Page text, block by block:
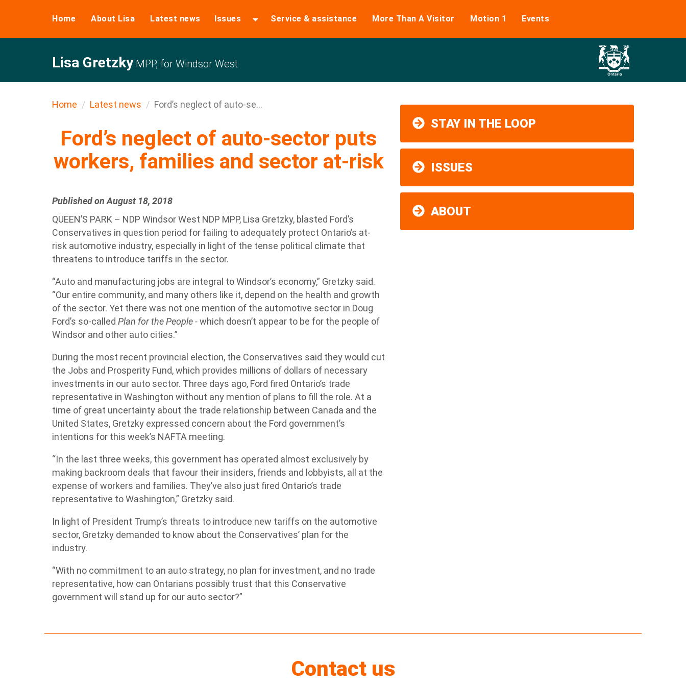
Home About Lisa Latest news Issues Service & assistance More Than A Visitor Motion 1 Events
Lisa GretzkyMPP, for Windsor West
Home Latest news Ford’s neglect of auto-se...
Ford’s neglect of auto-sector puts
workers, families and sector at-risk
Published on August 18, 2018
QUEEN’S PARK – NDP Windsor West NDP MPP, Lisa Gretzky, blasted Ford’s
Conservatives in question period for failing to adequately protect Ontario’s at-
risk automotive industry, especially in light of the tense political climate that
threatens to introduce tariffs in the sector.
“Auto and manufacturing jobs are integral to Windsor’s economy,” Gretzky said.
“Our entire community, and many others like it, depend on the health and growth
of the sector. Yet there was not one mention of the automotive sector in Doug
Ford’s so-called Plan for the People -which doesn’t appear to be for the people of
Windsor and other auto cities.”
During the most recent provincial election, the Conservatives said they would cut
the Jobs and Prosperity Fund, which provides millions of dollars of necessary
investments in our auto sector. Three days ago, Ford fired Ontario’s trade
representative in Washington without any mention of plans to fill the role. At a
time of great uncertainty about the trade relationship between Canada and the
United States, Gretzky expressed concern about the Ford government’s
intentions for this week’s NAFTA meeting.
“In the last three weeks, this government has operated almost exclusively by
making backroom deals that favour their insiders, friends and lobbyists, all at the
expense of workers and families. They’ve also just fired Ontario’s trade
representative to Washington,” Gretzky said.
In light of President Trump’s threats to introduce new tariffs on the automotive
sector, Gretzky demanded to know about the Conservatives’ plan for the
industry.
“With no commitment to an auto strategy, no plan for investment, and no trade
representative, how can Ontarians possibly trust that this Conservative
government will stand up for our auto sector?”
STAY IN THE LOOP
ISSUES
ABOUT
Contact us